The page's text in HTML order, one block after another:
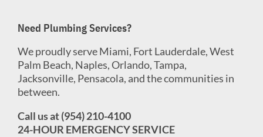
Need Plumbing Services?
We proudly serve Miami, Fort Lauderdale, West
Palm Beach, Naples, Orlando, Tampa,
Jacksonville, Pensacola, and the communities in
between.
Call us at (954) 210-4100
24-HOUR EMERGENCY SERVICE